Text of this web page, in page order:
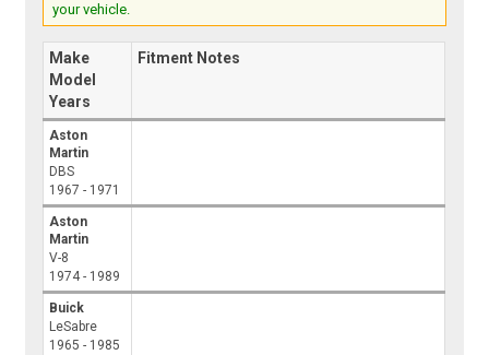
your vehicle.
Make
Model
Years
Fitment Notes
Aston
Martin
DBS
1967 - 1971
Aston
Martin
V-8
1974 - 1989
Buick
LeSabre
1965 - 1985